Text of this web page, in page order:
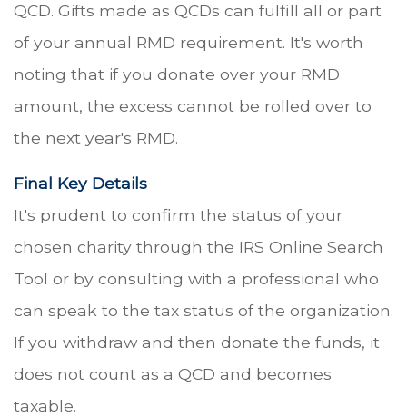
QCD. Gifts made as QCDs can fulfill all or part
of your annual RMD requirement. It's worth
noting that if you donate over your RMD
amount, the excess cannot be rolled over to
the next year's RMD.
Final Key Details
It's prudent to confirm the status of your
chosen charity through the IRS Online Search
Tool or by consulting with a professional who
can speak to the tax status of the organization.
If you withdraw and then donate the funds, it
does not count as a QCD and becomes
taxable.